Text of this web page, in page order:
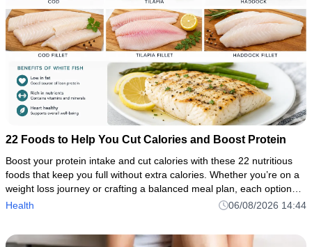
22 Foods to Help You Cut Calories and Boost Protein
Boost your protein intake and cut calories with these 22 nutritious
foods that keep you full without extra calories. Whether you’re on a
weight loss journey or crafting a balanced meal plan, each option—
from chicken breast to Greek yogurt—is packed
Health 06/08/2026 14:44